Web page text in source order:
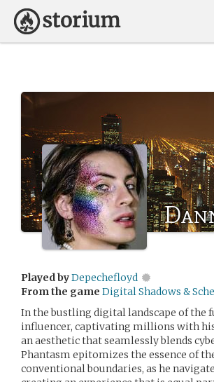
Played byDepechefloyd
From the game Digital Shadows &
In the bustling digital landscape of the
influencer, captivating millions with
an aesthetic that seamlessly blends
Phantasm epitomizes the essence of
conventional boundaries, as he